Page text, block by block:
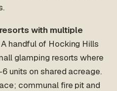
with multiple
handful of Hocking Hills
glamping resorts where
units on shared acreage.
communal fire pit and